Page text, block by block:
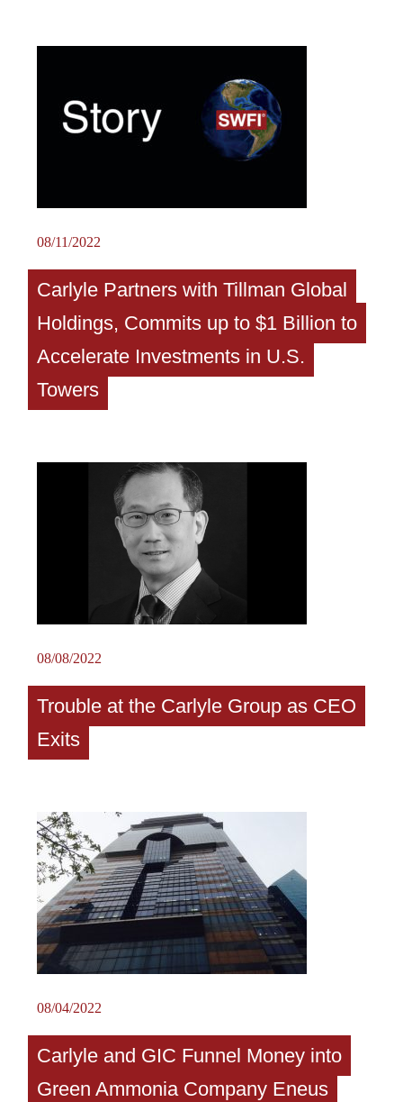
08/11/2022
Carlyle Partners with Tillman Global
Holdings, Commits up to $1 Billion to
Accelerate Investments in U.S.
Towers
08/08/2022
Trouble at the Carlyle Group as CEO
Exits
08/04/2022
Carlyle and GIC Funnel Money into
Green Ammonia Company Eneus